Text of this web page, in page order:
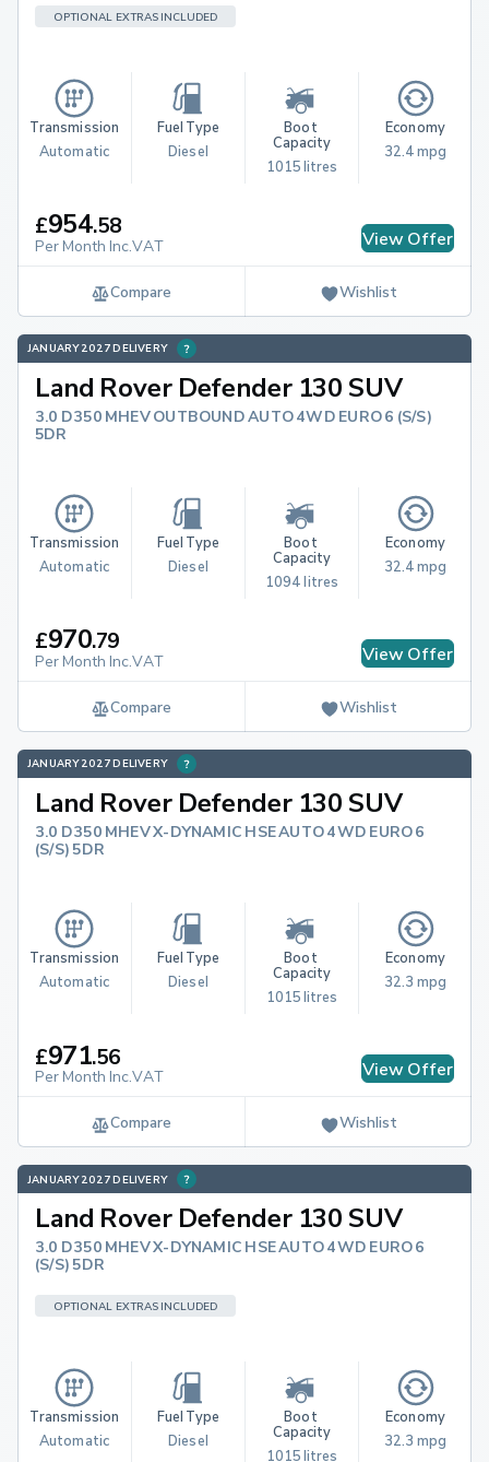
OPTIONAL EXTRAS INCLUDED
Transmission
Automatic
Fuel Type
Diesel
Boot
Capacity
1015 litres
Economy
32.4 mpg
£954.58
Per Month Inc.VAT View Offer
Compare Wishlist
JANUARY 2027 DELIVERY
Land Rover Defender 130 SUV
3.0 D350 MHEV OUTBOUND AUTO 4WD EURO 6 (S/S)
5DR
Transmission
Automatic
Fuel Type
Diesel
Boot
Capacity
1094 litres
Economy
32.4 mpg
£970.79
Per Month Inc.VAT View Offer
Compare Wishlist
JANUARY 2027 DELIVERY
Land Rover Defender 130 SUV
3.0 D350 MHEV X-DYNAMIC HSE AUTO 4WD EURO 6
(S/S) 5DR
Transmission
Automatic
Fuel Type
Diesel
Boot
Capacity
1015 litres
Economy
32.3 mpg
£971.56
Per Month Inc.VAT View Offer
Compare Wishlist
JANUARY 2027 DELIVERY
Land Rover Defender 130 SUV
3.0 D350 MHEV X-DYNAMIC HSE AUTO 4WD EURO 6
(S/S) 5DR
OPTIONAL EXTRAS INCLUDED
Transmission
Automatic
Fuel Type
Diesel
Boot
Capacity
1015 litres
Economy
32.3 mpg